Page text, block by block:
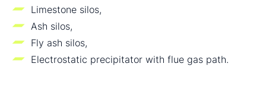
Limestone silos,
Ash silos,
Fly ash silos,
Electrostatic precipitator with flue gas path.